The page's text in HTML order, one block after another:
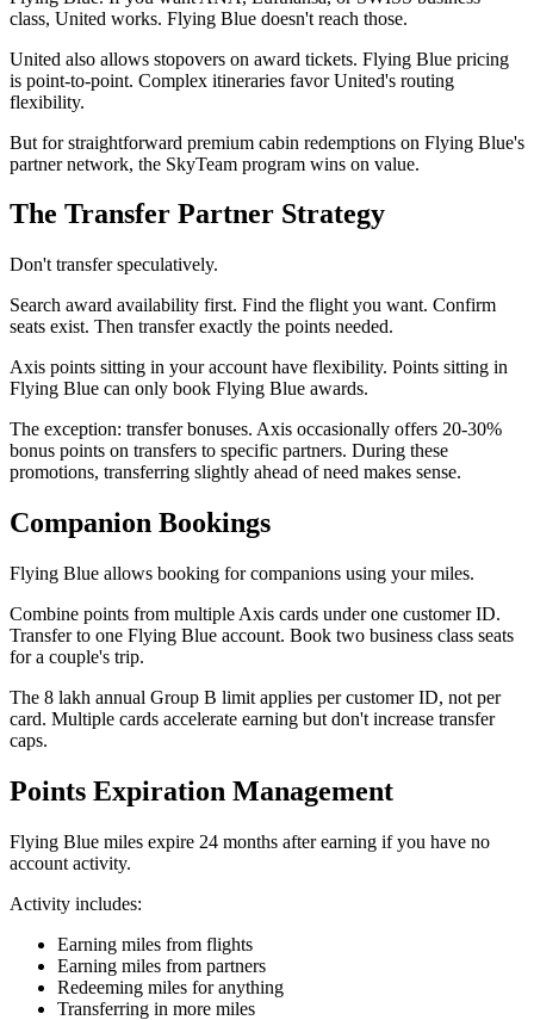
class, United works. Flying Blue doesn't reach those.
United also allows stopovers on award tickets. Flying Blue pricing
is point-to-point. Complex itineraries favor United's routing
flexibility.
But for straightforward premium cabin redemptions on Flying Blue's
partner network, the SkyTeam program wins on value.
The Transfer Partner Strategy
Don't transfer speculatively.
Search award availability first. Find the flight you want. Confirm
seats exist. Then transfer exactly the points needed.
Axis points sitting in your account have flexibility. Points sitting in
Flying Blue can only book Flying Blue awards.
The exception: transfer bonuses. Axis occasionally offers 20-30%
bonus points on transfers to specific partners. During these
promotions, transferring slightly ahead of need makes sense.
Companion Bookings
Flying Blue allows booking for companions using your miles.
Combine points from multiple Axis cards under one customer ID.
Transfer to one Flying Blue account. Book two business class seats
for a couple's trip.
The 8 lakh annual Group B limit applies per customer ID, not per
card. Multiple cards accelerate earning but don't increase transfer
caps.
Points Expiration Management
Flying Blue miles expire 24 months after earning if you have no
account activity.
Activity includes:
Earning miles from flights
Earning miles from partners
Redeeming miles for anything
Transferring in more miles